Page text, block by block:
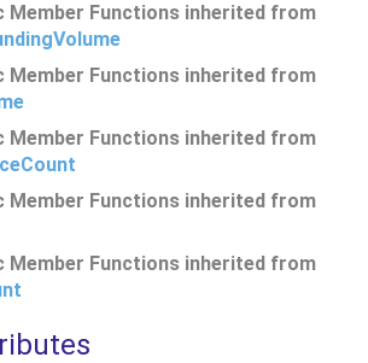
Member Functions inherited from
Member Functions inherited from
Member Functions inherited from
Member Functions inherited from
Member Functions inherited from